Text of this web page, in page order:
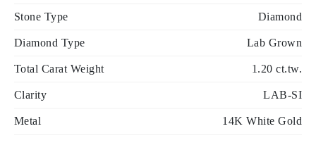
Stone Type Diamond
Diamond Type Lab Grown
Total Carat Weight 1.20 ct.tw.
Clarity LAB-SI
Metal 14K White Gold